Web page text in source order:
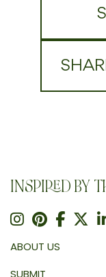
INSPIRED BY
ABOUT US
SUBMIT